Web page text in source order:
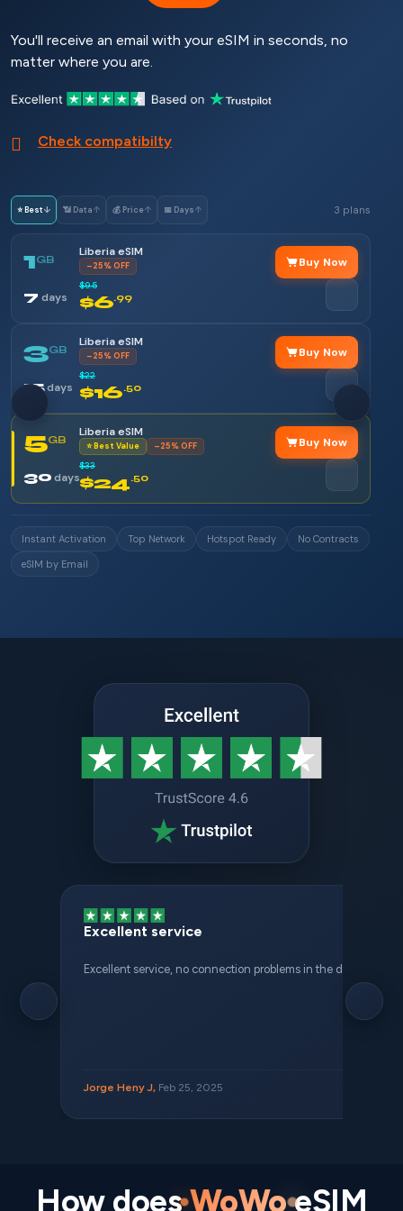
You'll receive an email with your eSIM in seconds, no
matter where you are.
Check compatibilty
⭐ Best↓ 📶 Data↑ 💰 Price↑ 📅 Days↑ 3 plans
1GB
Liberia eSIM
–25% OFF
7 days
$9.5
$6.99
Buy Now
3GB
Liberia eSIM
–25% OFF
15days
$22
$16.50
Buy Now
5GB
Liberia eSIM
⭐ Best Value –25% OFF
30days
$33
$24.50
Buy Now
Instant Activation Top Network Hotspot Ready
No Contracts
eSIM by Email
Excellent service
Excellent service, no connection problems in the different
Jorge Heny J, Feb 25, 2025
How doesWoWoeSIM